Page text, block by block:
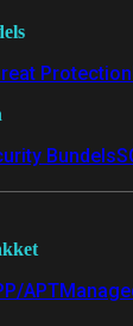
Protection
Bundels
APT